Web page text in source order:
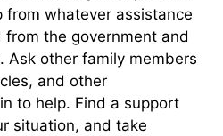
from whatever assistance
the government and
Ask other family members
and other
to help. Find a support
situation, and take